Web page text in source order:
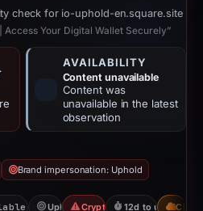
check for io-uphold-en.square.site
Access Your Digital Wallet Securely”
AVAILABILITY
Content unavailable
Content was
unavailable in the latest
observation
Brand impersonation: Uphold
since Mar 1, 2026
UpholdCrypto Scam12d to CDN